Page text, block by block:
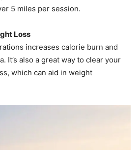
5 miles per session.
Loss
increases calorie burn and
It’s also a great way to clear your
which can aid in weight